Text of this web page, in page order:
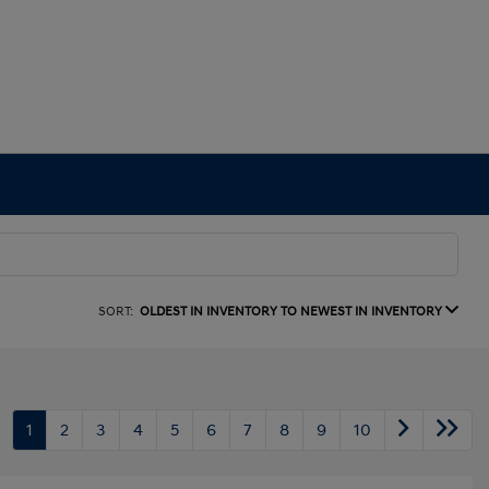
SORT: OLDEST IN INVENTORY TO NEWEST IN INVENTORY
1 2 3 4 5 6 7 8 9 10